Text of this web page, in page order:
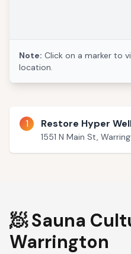
Note: Click on a marker to
location.
1 Restore Hyper
1551 N Main St,
🧖 Sauna
Warrington